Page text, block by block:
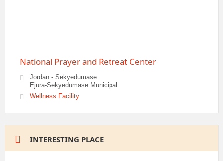
National Prayer and Retreat Center
Jordan - Sekyedumase
Ejura-Sekyedumase Municipal
Wellness Facility
INTERESTING PLACE